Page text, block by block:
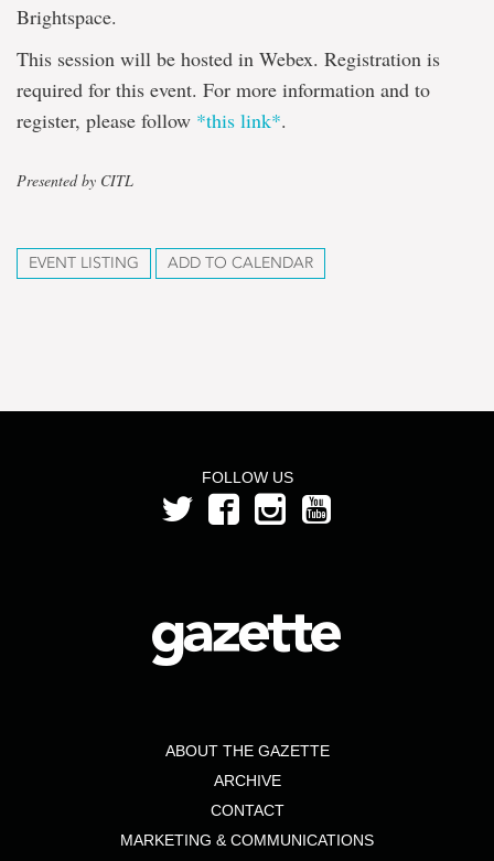
Brightspace.
This session will be hosted in Webex. Registration is
required for this event. For more information and to
register, please follow *this link*.
Presented by CITL
EVENT LISTING ADD TO CALENDAR
FOLLOW US
ABOUT THE GAZETTE
ARCHIVE
CONTACT
MARKETING & COMMUNICATIONS